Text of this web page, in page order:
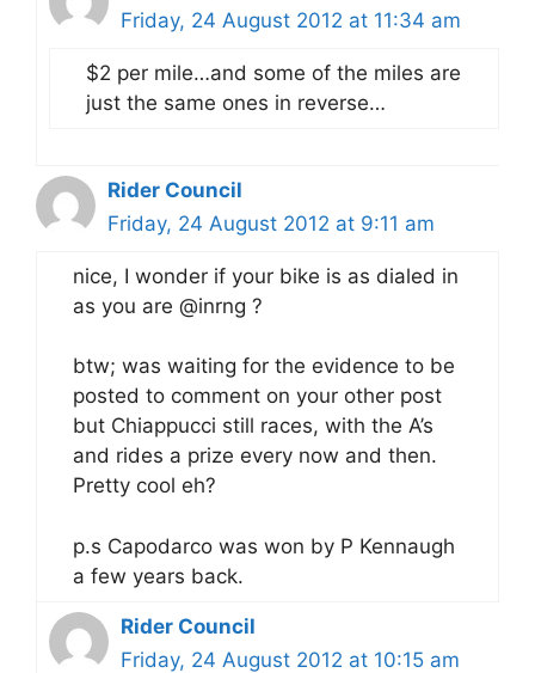
Friday, 24 August 2012 at 11:34 am
$2 per mile…and some of the miles are
just the same ones in reverse…
Rider Council
Friday, 24 August 2012 at 9:11 am
nice, I wonder if your bike is as dialed in
as you are @inrng ?
btw; was waiting for the evidence to be
posted to comment on your other post
but Chiappucci still races, with the A’s
and rides a prize every now and then.
Pretty cool eh?
p.s Capodarco was won by P Kennaugh
a few years back.
Rider Council
Friday, 24 August 2012 at 10:15 am